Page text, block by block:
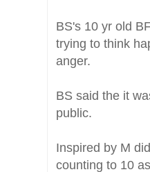
BS's 10 yr old
trying to think
anger.
BS said the it
public.
Inspired by M
counting to 10